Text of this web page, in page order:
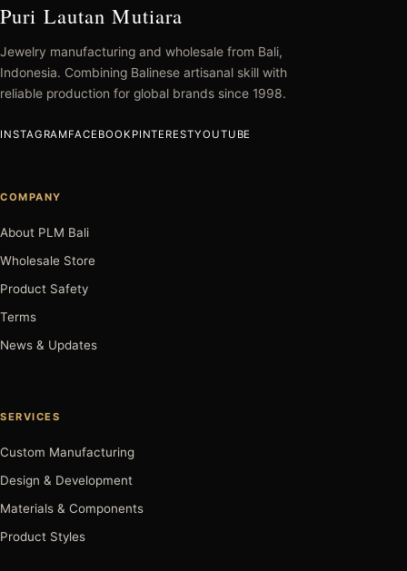
Puri Lautan Mutiara
Jewelry manufacturing and wholesale from Bali,
Indonesia. Combining Balinese artisanal skill with
reliable production for global brands since 1998.
INSTAGRAMFACEBOOK PINTERESTYOUTUBE
COMPANY
About PLM Bali
Wholesale Store
Product Safety
Terms
News & Updates
SERVICES
Custom Manufacturing
Design & Development
Materials & Components
Product Styles